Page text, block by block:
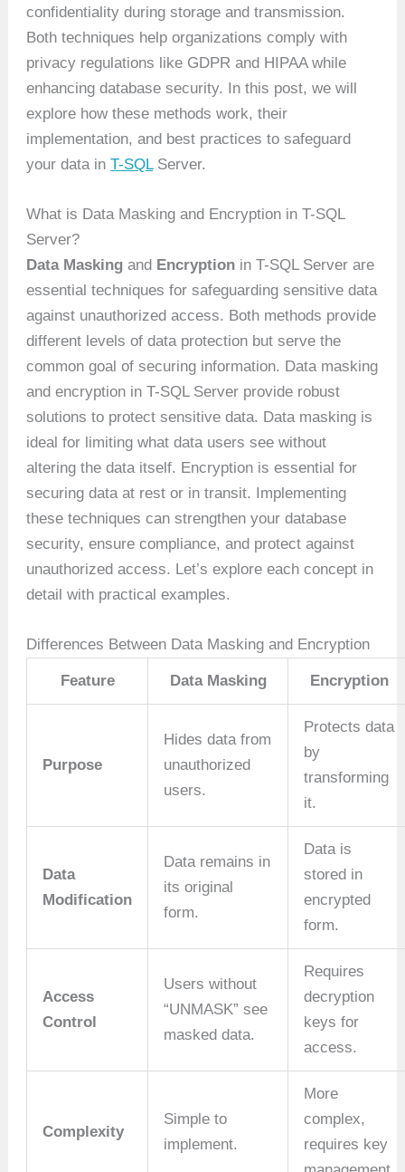
confidentiality during storage and transmission.
Both techniques help organizations comply with
privacy regulations like GDPR and HIPAA while
enhancing database security. In this post, we will
explore how these methods work, their
implementation, and best practices to safeguard
your data inT-SQLServer.
What is Data Masking and Encryption in T-SQL
Server?
Data Masking and Encryption in T-SQL Server are
essential techniques for safeguarding sensitive data
against unauthorized access. Both methods provide
different levels of data protection but serve the
common goal of securing information. Data masking
and encryption in T-SQL Server provide robust
solutions to protect sensitive data. Data masking is
ideal for limiting what data users see without
altering the data itself. Encryption is essential for
securing data at rest or in transit. Implementing
these techniques can strengthen your database
security, ensure compliance, and protect against
unauthorized access. Let’s explore each concept in
detail with practical examples.
Differences Between Data Masking and Encryption
Feature Data Masking Encryption
Purpose
Hides data from
unauthorized
users.
Protects data
by
transforming
it.
Data
Modification
Data remains in
its original
form.
Data is
stored in
encrypted
form.
Access
Control
Users without
“UNMASK” see
masked data.
Requires
decryption
keys for
access.
Complexity
Simple to
implement.
More
complex,
requires key